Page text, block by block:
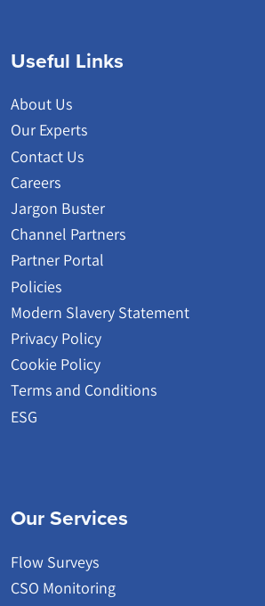
Useful Links
About Us
Our Experts
Contact Us
Careers
Jargon Buster
Channel Partners
Partner Portal
Policies
Modern Slavery Statement
Privacy Policy
Cookie Policy
Terms and Conditions
ESG
Our Services
Flow Surveys
CSO Monitoring